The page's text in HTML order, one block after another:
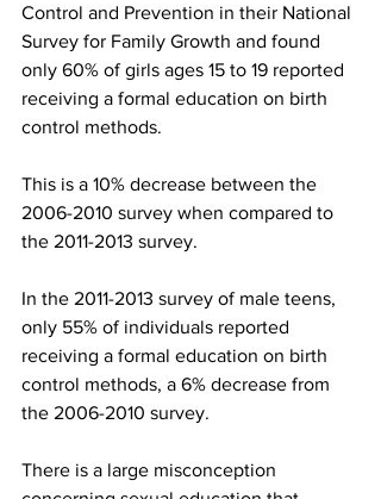
Control and Prevention in their National
Survey for Family Growth and found
only 60% of girls ages 15 to 19 reported
receiving a formal education on birth
control methods.
This is a 10% decrease between the
2006-2010 survey when compared to
the 2011-2013 survey.
In the 2011-2013 survey of male teens,
only 55% of individuals reported
receiving a formal education on birth
control methods, a 6% decrease from
the 2006-2010 survey.
There is a large misconception